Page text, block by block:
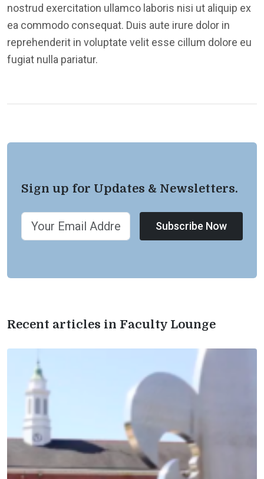
nostrud exercitation ullamco laboris nisi ut aliquip ex
ea commodo consequat. Duis aute irure dolor in
reprehenderit in voluptate velit esse cillum dolore eu
fugiat nulla pariatur.
Sign up for Updates & Newsletters.
Subscribe Now
Recent articles in Faculty Lounge